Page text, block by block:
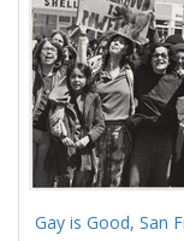
Gay is Good, San